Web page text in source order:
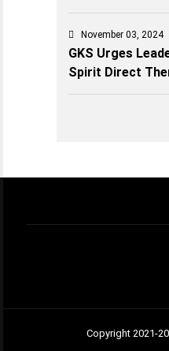
November 03, 2024
GKS Urges
Spirit Direct
Copyright 2021-